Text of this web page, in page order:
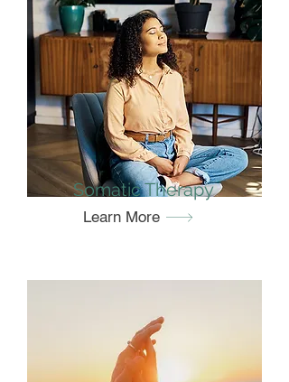
Somatic Therapy
Learn More